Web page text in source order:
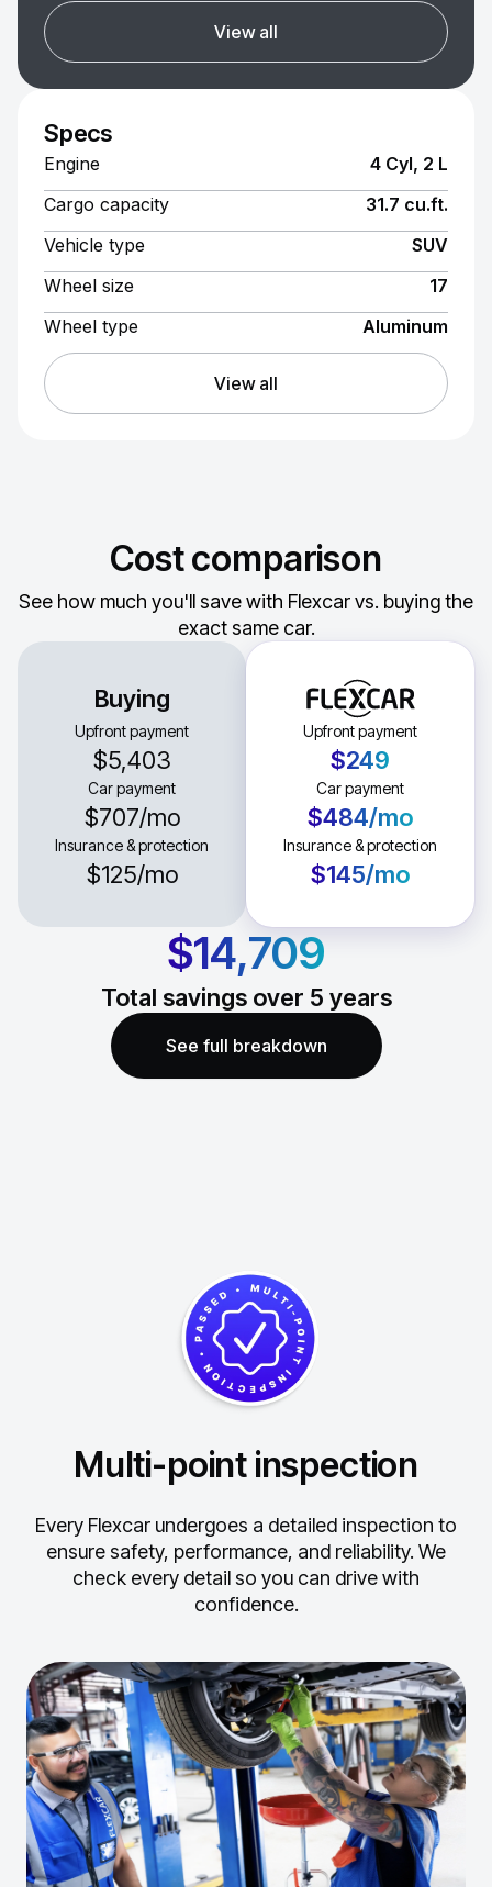
View all
Specs
Engine
4 Cyl, 2 L
Cargo capacity
31.7 cu.ft.
Vehicle type
SUV
Wheel size
17
Wheel type
Aluminum
View all
Cost comparison
See how much you'll save with Flexcar vs. buying the
exact same car.
Buying
Upfront payment
$5,403
Car payment
$707/mo
Insurance & protection
$125/mo
Upfront payment
$249
Car payment
$484/mo
Insurance & protection
$145/mo
$14,709
Total savings over 5 years
See full breakdown
Multi-point inspection
Every Flexcar undergoes a detailed inspection to
ensure safety, performance, and reliability. We
check every detail so you can drive with
confidence.